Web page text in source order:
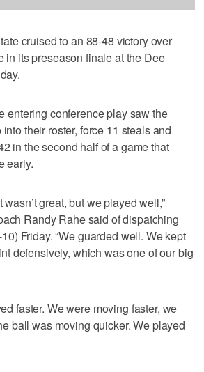
cruised to an 88-48 victory over
in its preseason finale at the Dee
entering conference play saw the
their roster, force 11 steals and
in the second half of a game that
early.
great, but we played well,”
Randy Rahe said of dispatching
Friday. “We guarded well. We kept
defensively, which was one of our big
faster. We were moving faster, we
ball was moving quicker. We played